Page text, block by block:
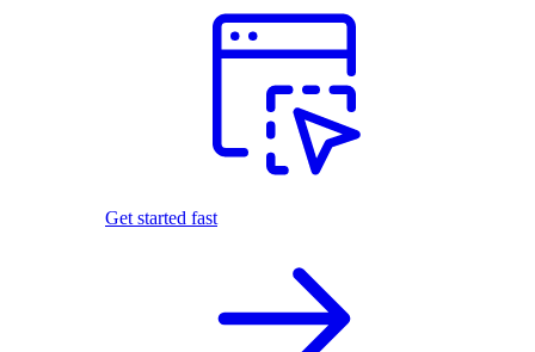
Get started fast